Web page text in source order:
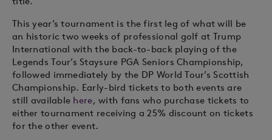
This year’s tournament is the first leg of what will be
an historic two weeks of professional golf at Trump
International with the back-to-back playing of the
Legends Tour’s Staysure PGA Seniors Championship,
followed immediately by the DP World Tour’s Scottish
Championship. Early-bird tickets to both events are
still available here, with fans who purchase tickets to
either tournament receiving a 25% discount on tickets
for the other event.